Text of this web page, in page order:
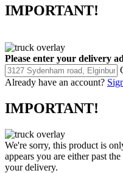
IMPORTANT!
Please enter your delivery
Already have an account?
IMPORTANT!
We're sorry, this product is
appears you are either past
your delivery.